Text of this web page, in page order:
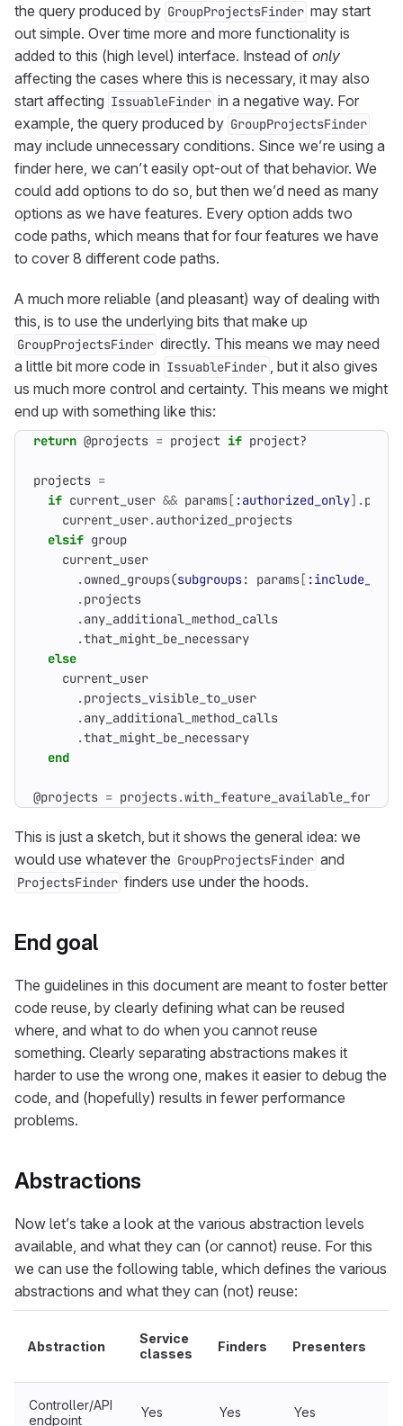
the query produced by GroupProjectsFinder may start
out simple. Over time more and more functionality is
added to this (high level) interface. Instead of only
affecting the cases where this is necessary, it may also
start affecting IssuableFinder in a negative way. For
example, the query produced by GroupProjectsFinder
may include unnecessary conditions. Since we’re using a
finder here, we can’t easily opt-out of that behavior. We
could add options to do so, but then we’d need as many
options as we have features. Every option adds two
code paths, which means that for four features we have
to cover 8 different code paths.
A much more reliable (and pleasant) way of dealing with
this, is to use the underlying bits that make up
GroupProjectsFinder directly. This means we may need
a little bit more code in IssuableFinder , but it also gives
us much more control and certainty. This means we might
end up with something like this:
return @projects = project if project?
projects =
if current_user && params[ :authorized_only].
current_user.authorized_projects
elsif group
current_user
.owned_groups(subgroups: params[
.projects
.any_additional_method_calls
.that_might_be_necessary
else
current_user
.projects_visible_to_user
.any_additional_method_calls
.that_might_be_necessary
end
@projects = projects.
This is just a sketch, but it shows the general idea: we
would use whatever the GroupProjectsFinder and
ProjectsFinder finders use under the hoods.
End goal
The guidelines in this document are meant to foster better
code reuse, by clearly defining what can be reused
where, and what to do when you cannot reuse
something. Clearly separating abstractions makes it
harder to use the wrong one, makes it easier to debug the
code, and (hopefully) results in fewer performance
problems.
Abstractions
Now let’s take a look at the various abstraction levels
available, and what they can (or cannot) reuse. For this
we can use the following table, which defines the various
abstractions and what they can (not) reuse:
Abstraction
Service
classes
Finders Presenters
Controller/API
endpoint
Yes Yes Yes